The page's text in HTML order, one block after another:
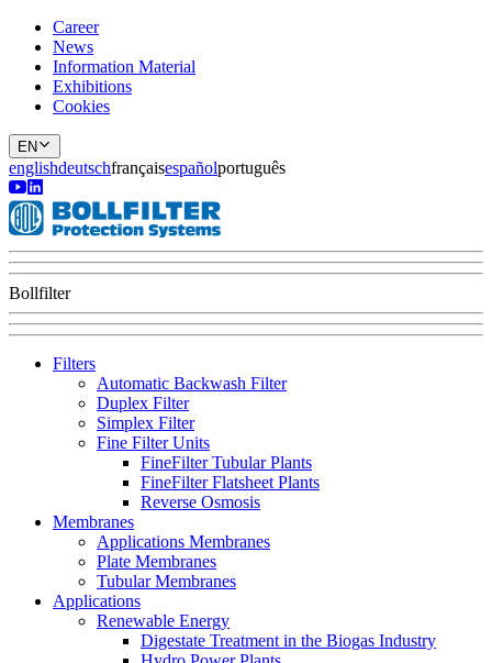
Career
News
Information Material
Exhibitions
Cookies
EN
englishdeutschfrançaisespañolportuguês
Bollfilter
Filters
Automatic Backwash Filter
Duplex Filter
Simplex Filter
Fine Filter Units
FineFilter Tubular Plants
FineFilter Flatsheet Plants
Reverse Osmosis
Membranes
Applications Membranes
Plate Membranes
Tubular Membranes
Applications
Renewable Energy
Digestate Treatment in the Biogas Industry